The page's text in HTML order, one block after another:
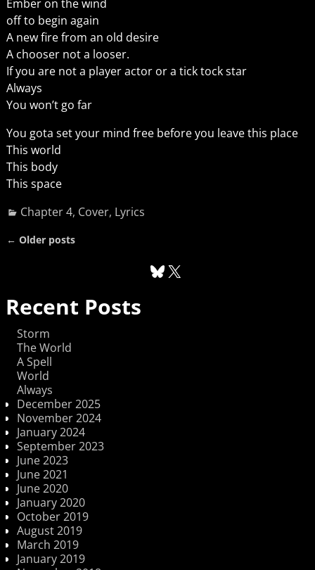
Ember on the wind
off to begin again
A new fire from an old desire
A chooser not a looser.
If you are not a player actor or a tick tock star
Always
You won’t go far
You gota set your mind free before you leave this place
This world
This body
This space
Chapter 4, Cover, Lyrics
← Older posts
Recent Posts
Storm
The World
A Spell
World
Always
December 2025
November 2024
January 2024
September 2023
June 2023
June 2021
June 2020
January 2020
October 2019
August 2019
March 2019
January 2019